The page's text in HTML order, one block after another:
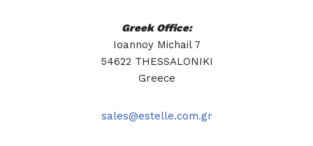
Greek Office:
Ioannoy Michail 7
54622 THESSALONIKI
Greece
sales@estelle.com.gr